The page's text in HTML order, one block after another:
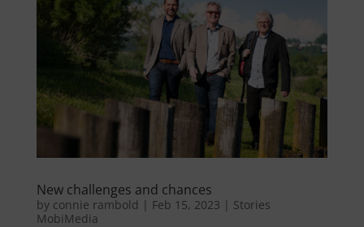
New challenges and chances
by connie rambold | Feb 15, 2023 | Stories
MobiMedia